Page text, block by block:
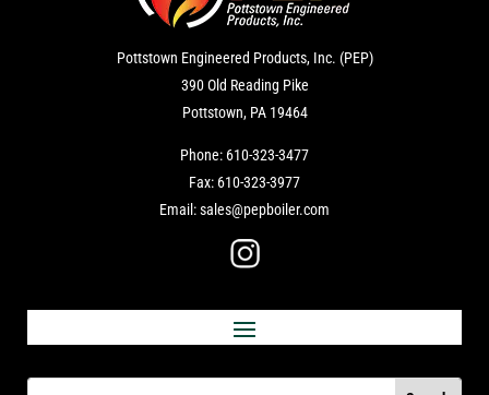
Pottstown Engineered Products, Inc. (PEP)
390 Old Reading Pike
Pottstown, PA 19464
Phone: 610-323-3477
Fax: 610-323-3977
Email:sales@pepboiler.com